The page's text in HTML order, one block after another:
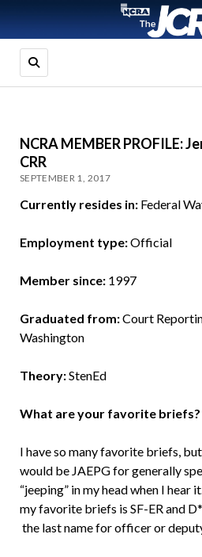
NCRA MEMBER PROFILE:
CRR
SEPTEMBER 1, 2017
Currently resides in:Federal
Employment type:Official
Member since:1997
Graduated from:Court
Washington
Theory:StenEd
What are your favorite briefs?
I have so many favorite briefs,
would be JAEPG for generally
“jeeping” in my head when I hear
my favorite briefs is SF-ER and
the last name for officer or